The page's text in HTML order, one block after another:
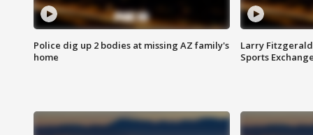
Police dig up 2 bodies at missing AZ family's
home
Larry
Sports